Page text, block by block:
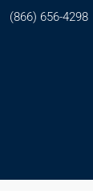
(866) 656-4298